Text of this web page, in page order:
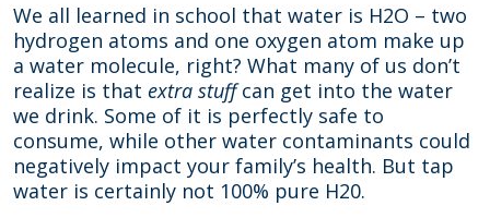
We all learned in school that water is H2O – two
hydrogen atoms and one oxygen atom make up
a water molecule, right? What many of us don’t
realize is that extra stuffcan get into the water
we drink. Some of it is perfectly safe to
consume, while other water contaminants could
negatively impact your family’s health. But tap
water is certainly not 100% pure H20.